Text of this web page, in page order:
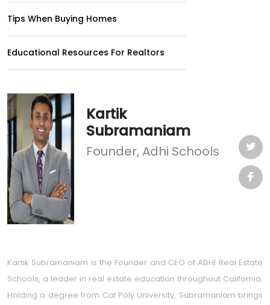
Tips When Buying Homes
Educational Resources For Realtors
Kartik
Subramaniam
Founder, Adhi Schools
Kartik Subramaniam is the Founder and CEO of ADHI Real Estate
Schools, a leader in real estate education throughout California.
Holding a degree from Cal Poly University, Subramaniam brings